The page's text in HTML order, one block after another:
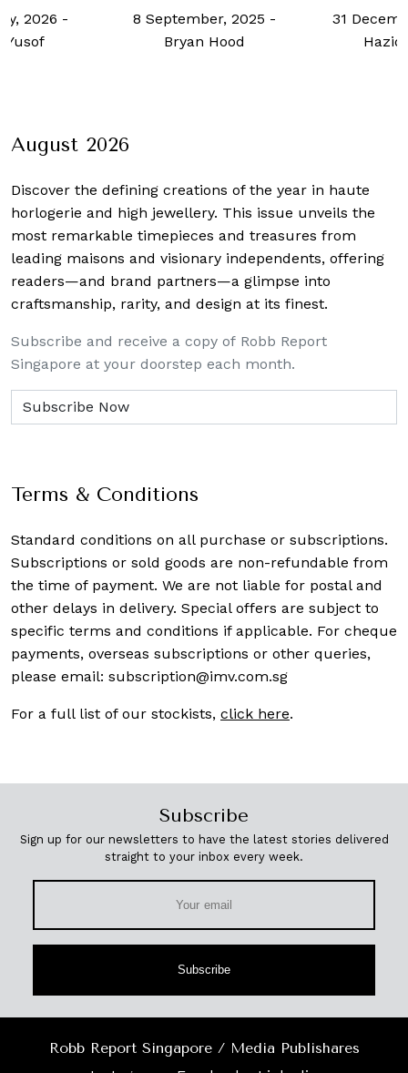
2026 -
Yusof
8 September, 2025 -
Bryan Hood
31
Haziq
August 2026
Discover the defining creations of the year in haute
horlogerie and high jewellery. This issue unveils the
most remarkable timepieces and treasures from
leading maisons and visionary independents, offering
readers—and brand partners—a glimpse into
craftsmanship, rarity, and design at its finest.
Subscribe and receive a copy of Robb Report
Singapore at your doorstep each month.
Terms & Conditions
Standard conditions on all purchase or subscriptions.
Subscriptions or sold goods are non-refundable from
the time of payment. We are not liable for postal and
other delays in delivery. Special offers are subject to
specific terms and conditions if applicable. For cheque
payments, overseas subscriptions or other queries,
please email: subscription@imv.com.sg
For a full list of our stockists, click here.
Subscribe
Sign up for our newsletters to have the latest stories delivered
straight to your inbox every week.
Subscribe
Robb Report Singapore / Media Publishares